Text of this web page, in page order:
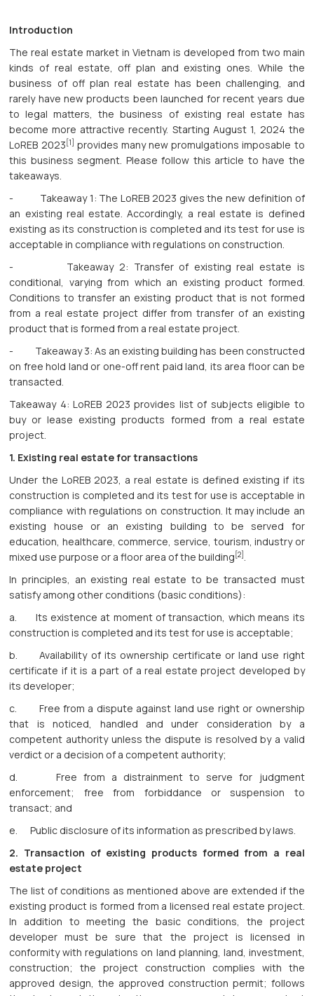
Introduction
The real estate market in Vietnam is developed from two main
kinds of real estate, off plan and existing ones. While the
business of off plan real estate has been challenging, and
rarely have new products been launched for recent years due
to legal matters, the business of existing real estate has
become more attractive recently. Starting August 1, 2024 the
LoREB 2023[1] provides many new promulgations imposable to
this business segment. Please follow this article to have the
takeaways.
- Takeaway 1: The LoREB 2023 gives the new definition of
an existing real estate. Accordingly, a real estate is defined
existing as its construction is completed and its test for use is
acceptable in compliance with regulations on construction.
- Takeaway 2: Transfer of existing real estate is
conditional, varying from which an existing product formed.
Conditions to transfer an existing product that is not formed
from a real estate project differ from transfer of an existing
product that is formed from a real estate project.
- Takeaway 3: As an existing building has been constructed
on free hold land or one-off rent paid land, its area floor can be
transacted.
Takeaway 4: LoREB 2023 provides list of subjects eligible to
buy or lease existing products formed from a real estate
project.
1. Existing real estate for transactions
Under the LoREB 2023, a real estate is defined existing if its
construction is completed and its test for use is acceptable in
compliance with regulations on construction. It may include an
existing house or an existing building to be served for
education, healthcare, commerce, service, tourism, industry or
mixed use purpose or a floor area of the building[2].
In principles, an existing real estate to be transacted must
satisfy among other conditions (basic conditions):
a. Its existence at moment of transaction, which means its
construction is completed and its test for use is acceptable;
b. Availability of its ownership certificate or land use right
certificate if it is a part of a real estate project developed by
its developer;
c. Free from a dispute against land use right or ownership
that is noticed, handled and under consideration by a
competent authority unless the dispute is resolved by a valid
verdict or a decision of a competent authority;
d. Free from a distrainment to serve for judgment
enforcement; free from forbiddance or suspension to
transact; and
e. Public disclosure of its information as prescribed by laws.
2. Transaction of existing products formed from a real
estate project
The list of conditions as mentioned above are extended if the
existing product is formed from a licensed real estate project.
In addition to meeting the basic conditions, the project
developer must be sure that the project is licensed in
conformity with regulations on land planning, land, investment,
construction; the project construction complies with the
approved design, the approved construction permit; follows